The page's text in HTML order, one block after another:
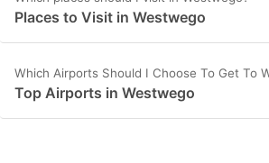
Places to Visit in Westwego
Which Airports Should I Choose To Get To
Top Airports in Westwego